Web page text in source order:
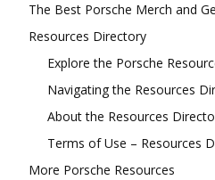
The Best Porsche Merch and
Resources Directory
Explore the Porsche
Navigating the Resources
About the Resources
Terms of Use – Resources
More Porsche Resources